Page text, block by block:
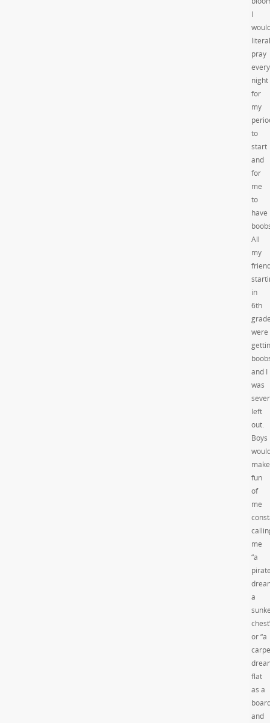
I
pray
every
night
for
my
to
start
and
for
me
to
have
All
my
in
6th
were
and I
was
left
out.
Boys
make
fun
of
me
me
“a
a
or “a
flat
as a
and